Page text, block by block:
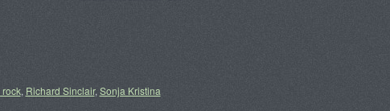
, Richard Sinclair, Sonja Kristina